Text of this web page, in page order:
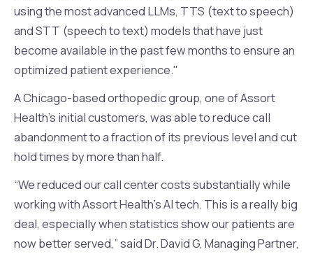
using the most advanced LLMs, TTS (text to speech)
and STT (speech to text) models that have just
become available in the past few months to ensure an
optimized patient experience."
A Chicago-based orthopedic group, one of Assort
Health’s initial customers, was able to reduce call
abandonment to a fraction of its previous level and cut
hold times by more than half.
“We reduced our call center costs substantially while
working with Assort Health’s AI tech. This is a really big
deal, especially when statistics show our patients are
now better served,” said Dr. David G, Managing Partner,